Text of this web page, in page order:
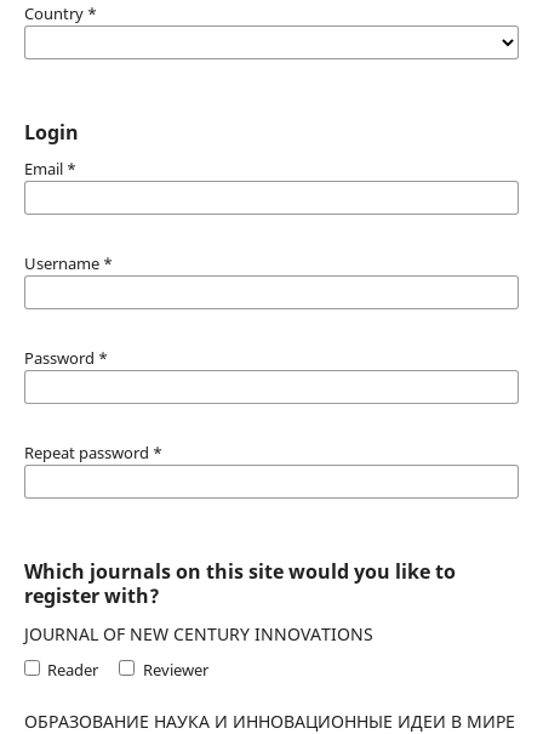
Country *
Login
Email *
Username *
Password *
Repeat password *
Which journals on this site would you like to
register with?
JOURNAL OF NEW CENTURY INNOVATIONS
Reader Reviewer
ОБРАЗОВАНИЕ НАУКА И ИННОВАЦИОННЫЕ ИДЕИ В МИРЕ